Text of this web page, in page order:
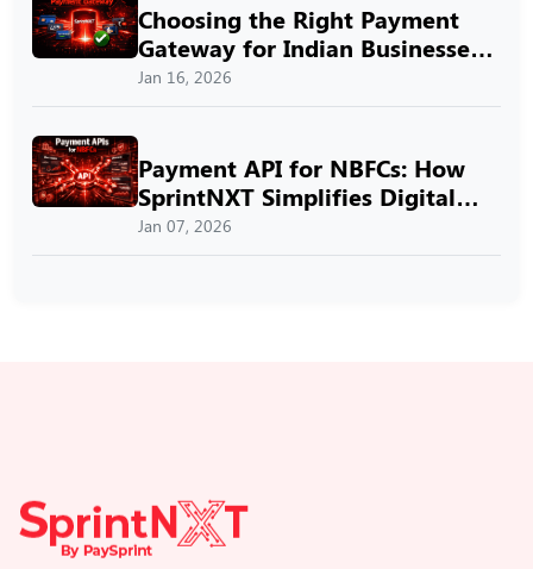
Choosing the Right Payment
Gateway for Indian Businesses
with SprintNXT
Jan 16, 2026
Payment API for NBFCs: How
SprintNXT Simplifies Digital
Payments
Jan 07, 2026